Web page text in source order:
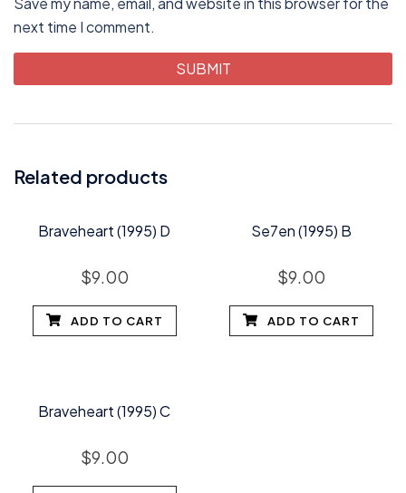
next time I comment.
Related products
Braveheart (1995) D
$9.00
ADD TO CART
Se7en (1995) B
$9.00
ADD TO CART
Braveheart (1995) C
$9.00